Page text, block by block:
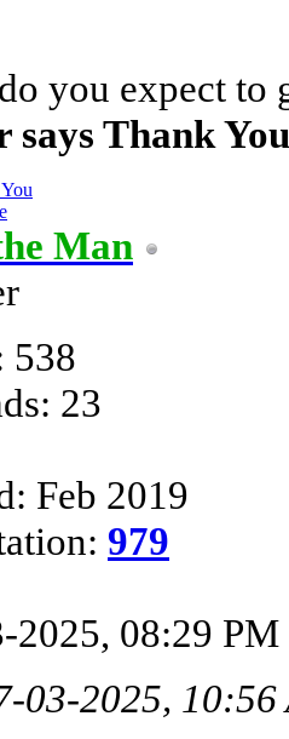
you expect to
says Thank
Man
538
23
Feb 2019
979
2025, 08:29 PM
03-2025, 10:56